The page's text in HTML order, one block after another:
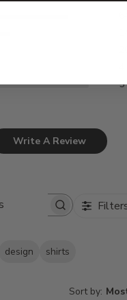
5
Write A Review
design shirts
Sort by: